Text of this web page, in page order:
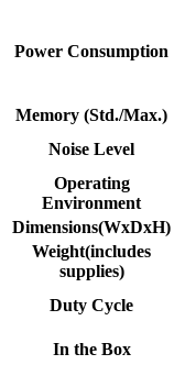
Power Consumption
Memory (Std./Max.)
Noise Level
Operating
Environment
Dimensions(WxDxH)
Weight(includes
supplies)
Duty Cycle
In the Box